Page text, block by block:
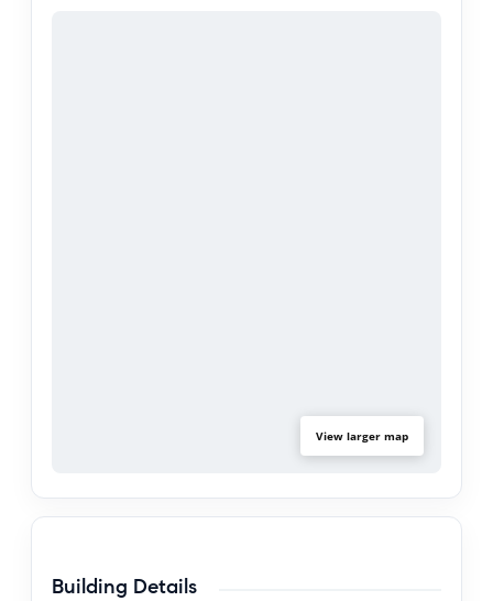
View larger map
Building Details